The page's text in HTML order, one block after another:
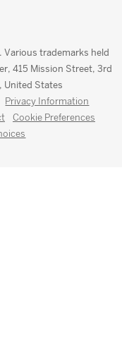
trademarks held
415 Mission Street, 3rd
United States
Privacy Information
Cookie Preferences